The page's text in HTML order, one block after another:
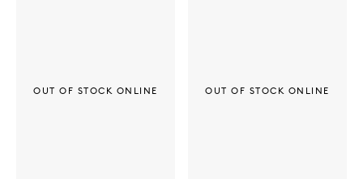
OUT OF STOCK ONLINE OUT OF STOCK ONLINE